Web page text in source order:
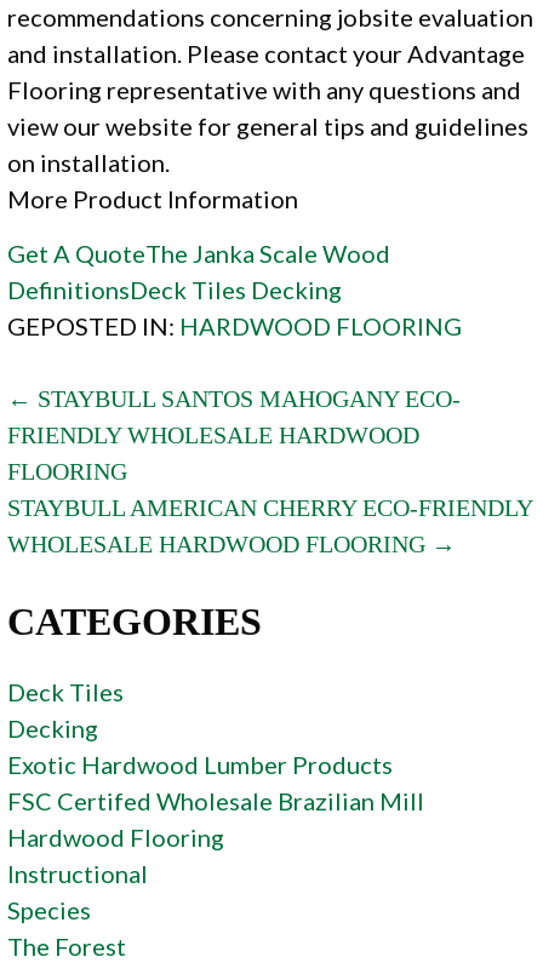
recommendations concerning jobsite evaluation
and installation. Please contact your Advantage
Flooring representative with any questions and
view our website for general tips and guidelines
on installation.
More Product Information
Get A QuoteThe Janka Scale Wood
DefinitionsDeck Tiles Decking
GEPOSTED IN: HARDWOOD FLOORING
POST
NAVIGATION
← STAYBULL SANTOS MAHOGANY ECO-
FRIENDLY WHOLESALE HARDWOOD
FLOORING
STAYBULL AMERICAN CHERRY ECO-FRIENDLY
WHOLESALE HARDWOOD FLOORING →
CATEGORIES
Deck Tiles
Decking
Exotic Hardwood Lumber Products
FSC Certifed Wholesale Brazilian Mill
Hardwood Flooring
Instructional
Species
The Forest